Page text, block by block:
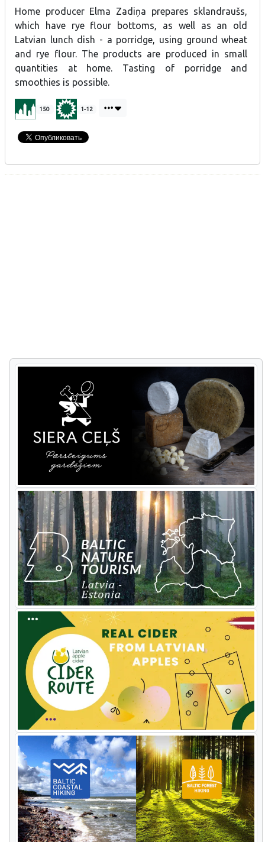
Home producer Elma Zadiņa prepares sklandraušs,
which have rye flour bottoms, as well as an old
Latvian lunch dish - a porridge, using ground wheat
and rye flour. The products are produced in small
quantities at home. Tasting of porridge and
smoothies is possible.
150 1-12